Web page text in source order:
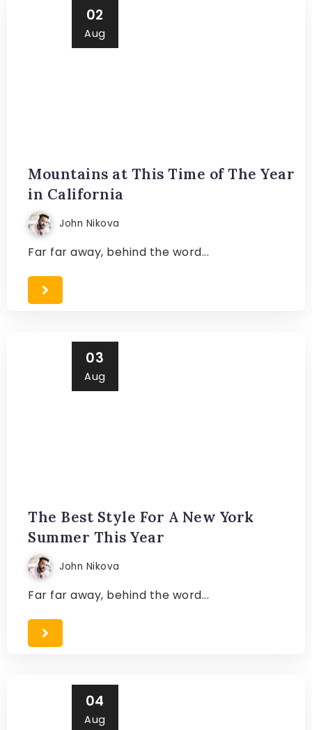
02
Aug
Mountains at This Time of The Year
in California
John Nikova
Far far away, behind the word...
03
Aug
The Best Style For A New York
Summer This Year
John Nikova
Far far away, behind the word...
04
Aug